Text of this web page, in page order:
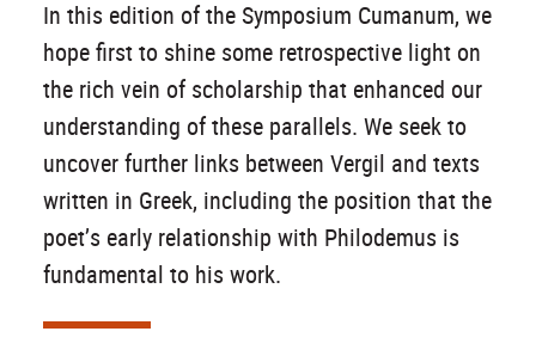
In this edition of the Symposium Cumanum, we
hope first to shine some retrospective light on
the rich vein of scholarship that enhanced our
understanding of these parallels. We seek to
uncover further links between Vergil and texts
written in Greek, including the position that the
poet’s early relationship with Philodemus is
fundamental to his work.